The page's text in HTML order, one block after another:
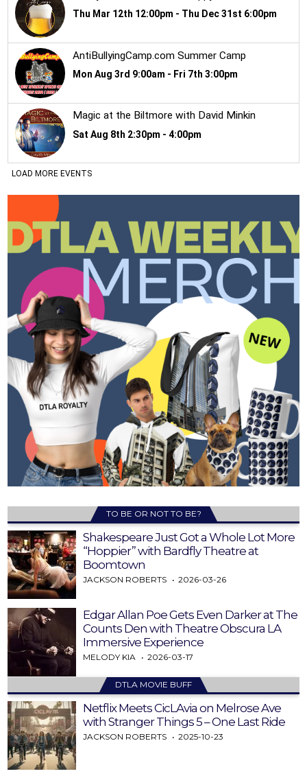
TO BE OR NOT TO BE?
Shakespeare Just Got a Whole Lot More
“Hoppier” with Bardfly Theatre at
Boomtown
JACKSON ROBERTS 2026-03-26
Edgar Allan Poe Gets Even Darker at The
Counts Den with Theatre Obscura LA
Immersive Experience
MELODY KIA 2026-03-17
DTLA MOVIE BUFF
Netflix Meets CicLAvia on Melrose Ave
with Stranger Things 5 – One Last Ride
JACKSON ROBERTS 2025-10-23